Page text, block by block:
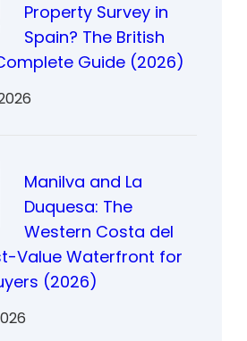
Property Survey in
Spain? The British
Guide (2026)
Manilva and La
Duquesa: The
Western Costa del
Value Waterfront for
(2026)